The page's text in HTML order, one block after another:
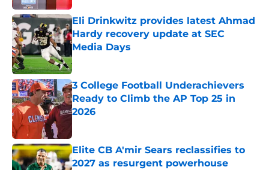
Eli Drinkwitz provides latest Ahmad
Hardy recovery update at SEC
Media Days
Published by on Invalid Date
3 College Football Underachievers
Ready to Climb the AP Top 25 in
2026
Elite CB A'mir Sears reclassifies to
2027 as resurgent powerhouse